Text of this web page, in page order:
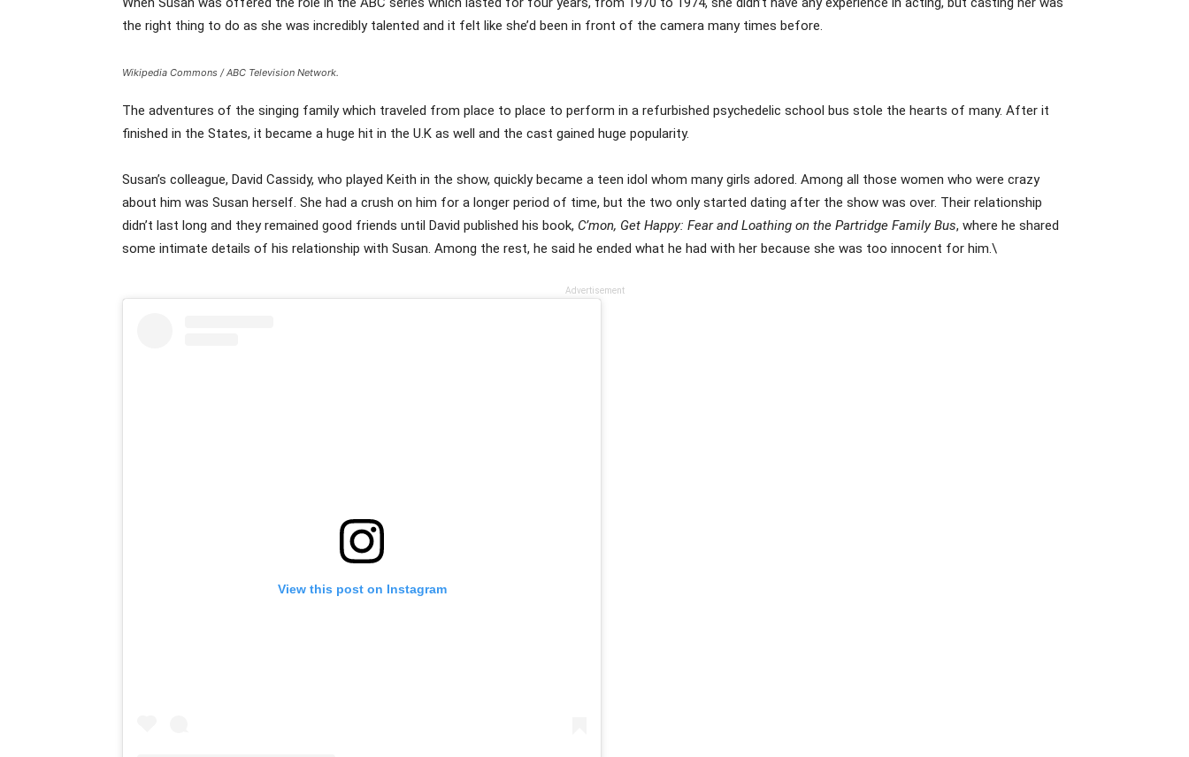
the right thing to do as she was incredibly talented and it felt like she’d been in front of the camera many times before.
Wikipedia Commons / ABC Television Network.
The adventures of the singing family which traveled from place to place to perform in a refurbished psychedelic school bus stole the hearts of many. After it
finished in the States, it became a huge hit in the U.K as well and the cast gained huge popularity.
Susan’s colleague, David Cassidy, who played Keith in the show, quickly became a teen idol whom many girls adored. Among all those women who were crazy
about him was Susan herself. She had a crush on him for a longer period of time, but the two only started dating after the show was over. Their relationship
didn’t last long and they remained good friends until David published his book, C’mon, Get Happy: Fear and Loathing on the Partridge Family Bus, where he shared
some intimate details of his relationship with Susan. Among the rest, he said he ended what he had with her because she was too innocent for him.\
Advertisement
View this post on Instagram